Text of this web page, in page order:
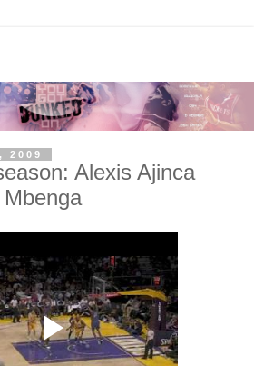
2009
Alexis Ajinca